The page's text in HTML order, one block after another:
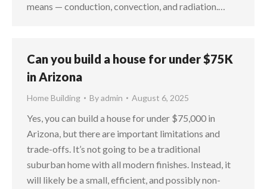
means — conduction, convection, and radiation.…
Can you build a house for under $75K
in Arizona
Home Building Byadmin August 6, 2025
Yes, you can build a house for under $75,000 in
Arizona, but there are important limitations and
trade-offs. It’s not going to be a traditional
suburban home with all modern finishes. Instead, it
will likely be a small, efficient, and possibly non-